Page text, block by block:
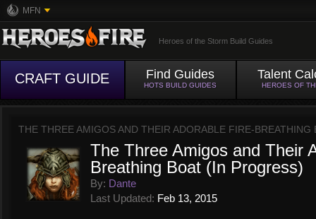
MFN
Heroes of the Storm Build Guides
CRAFT GUIDE Find Guides
HOTS BUILD GUIDES
Talent
HEROES OF
THE THREE AMIGOS AND THEIR ADORABLE FIRE-
The Three Amigos and Their
Breathing Boat (In Progress)
By: Dante
Last Updated: Feb 13, 2015